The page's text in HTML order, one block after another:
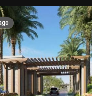
Hurricane shutters on all
sliding door, side entrance to
kitchenette located in
and cabinet storage.
Please see additional remarks